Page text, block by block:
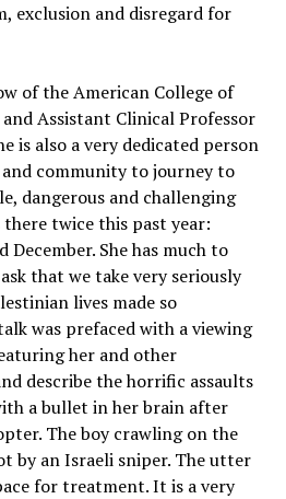
exclusion and disregard for
of the American College of
Assistant Clinical Professor
is also a very dedicated person
community to journey to
dangerous and challenging
there twice this past year:
She has much to
that we take very seriously
lives made so
was prefaced with a viewing
her and other
describe the horrific assaults
a bullet in her brain after
The boy crawling on the
by an Israeli sniper. The utter
for treatment. It is a very